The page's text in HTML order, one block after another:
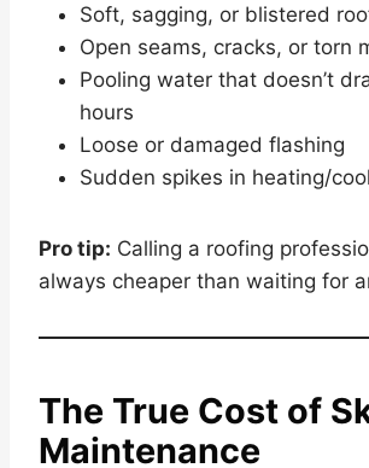
Soft, sagging, or blistered
Open seams, cracks, or torn
Pooling water that doesn’t
hours
Loose or damaged flashing
Sudden spikes in heating/
Pro tip: Calling a roofing
always cheaper than waiting for
The True Cost of
Maintenance